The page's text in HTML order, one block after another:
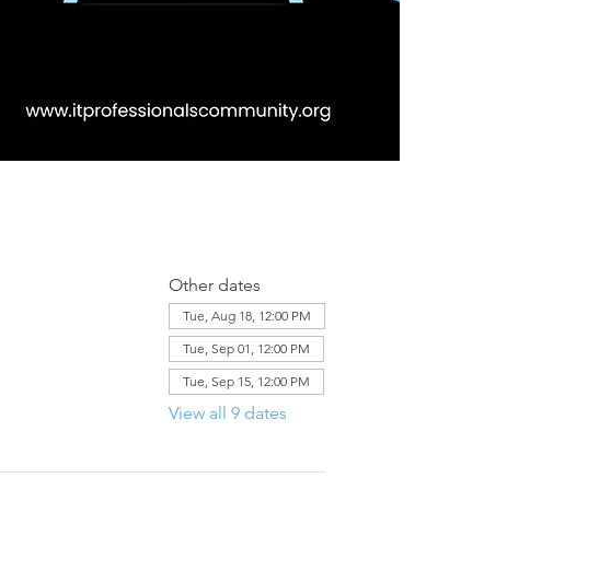
Other dates
Tue, Aug 18, 12:00 PM
Tue, Sep 01, 12:00 PM
Tue, Sep 15, 12:00 PM
View all 9 dates